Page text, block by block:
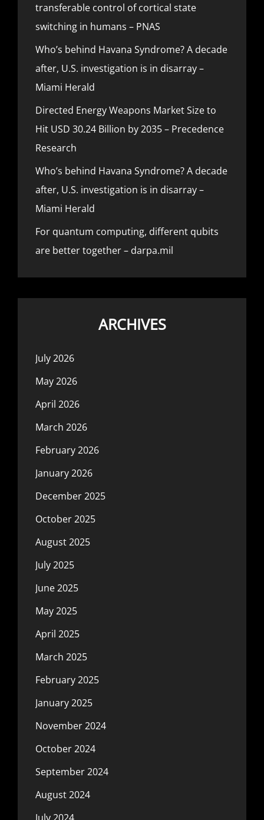
transferable control of cortical state
switching in humans – PNAS
Who’s behind Havana Syndrome? A decade
after, U.S. investigation is in disarray –
Miami Herald
Directed Energy Weapons Market Size to
Hit USD 30.24 Billion by 2035 – Precedence
Research
Who’s behind Havana Syndrome? A decade
after, U.S. investigation is in disarray –
Miami Herald
For quantum computing, different qubits
are better together – darpa.mil
ARCHIVES
July 2026
May 2026
April 2026
March 2026
February 2026
January 2026
December 2025
October 2025
August 2025
July 2025
June 2025
May 2025
April 2025
March 2025
February 2025
January 2025
November 2024
October 2024
September 2024
August 2024